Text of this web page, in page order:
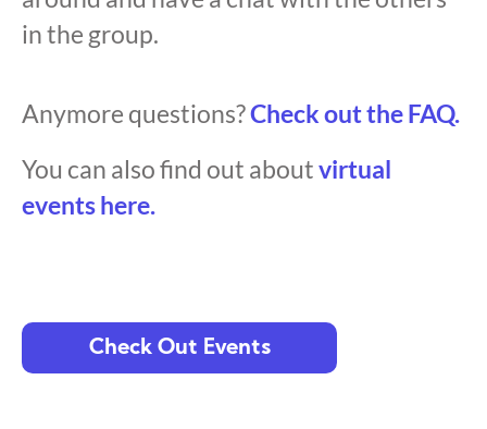
in the group.
Anymore questions?Check out the FAQ.
You can also find out aboutvirtual
events here.
Check Out Events